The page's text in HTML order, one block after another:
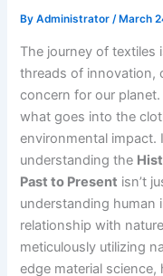
ByAdministrator/ March
The journey of
threads of innovation,
concern for our
what goes into the
environmental impact.
understanding the
Past to Present isn’t
understanding human
relationship with
meticulously utilizing
edge material